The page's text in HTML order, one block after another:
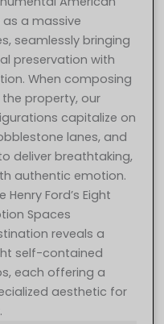
a massive
seamlessly bringing
preservation with
When composing
property, our
capitalize on
lanes, and
deliver breathtaking,
authentic emotion.
Ford’s Eight
Spaces
reveals a
self-contained
each offering a
aesthetic for